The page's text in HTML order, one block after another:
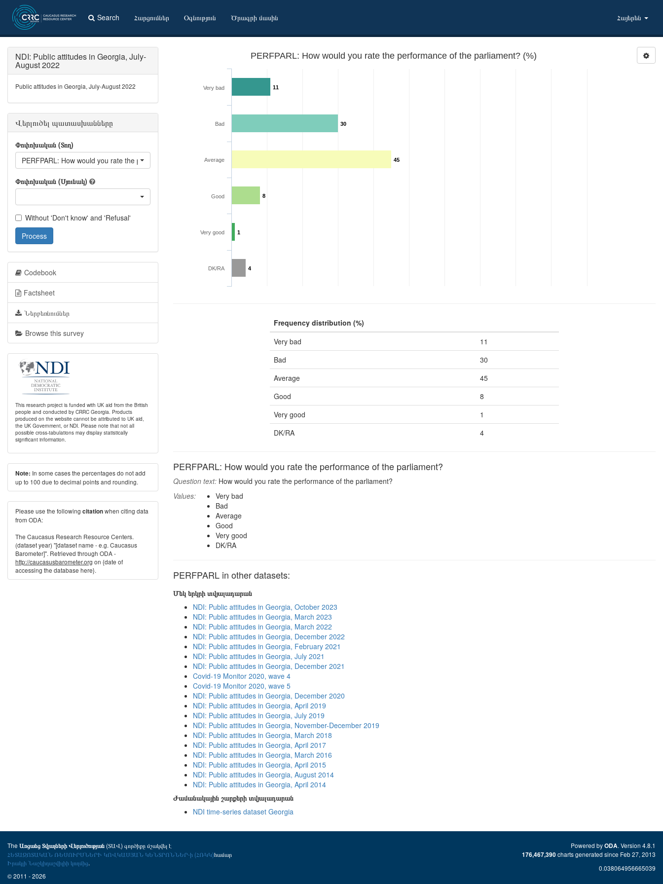
Search Հարցումներ Օգնություն Ծրագրի մասին Հայերեն
PERFPARL: How would you rate the performance of the parliament? (%)
11
30
45
8
1
4
Very bad
Bad
Average
Good
Very good
DK/RA
Frequency distribution (%)
Very bad
11
Bad
30
Average
45
Good
8
Very good
1
DK/RA
4
PERFPARL: How would you rate the performance of the parliament?
Question text: How would you rate the performance of the parliament?
Values:
Very bad
Bad
Average
Good
Very good
DK/RA
PERFPARL in other datasets:
Մեկ երկրի տվյալադարան
NDI: Public attitudes in Georgia, October 2023
NDI: Public attitudes in Georgia, March 2023
NDI: Public attitudes in Georgia, March 2022
NDI: Public attitudes in Georgia, December 2022
NDI: Public attitudes in Georgia, February 2021
NDI: Public attitudes in Georgia, July 2021
NDI: Public attitudes in Georgia, December 2021
Covid-19 Monitor 2020, wave 4
Covid-19 Monitor 2020, wave 5
NDI: Public attitudes in Georgia, December 2020
NDI: Public attitudes in Georgia, April 2019
NDI: Public attitudes in Georgia, July 2019
NDI: Public attitudes in Georgia, November-December 2019
NDI: Public attitudes in Georgia, March 2018
NDI: Public attitudes in Georgia, April 2017
NDI: Public attitudes in Georgia, March 2016
NDI: Public attitudes in Georgia, April 2015
NDI: Public attitudes in Georgia, August 2014
NDI: Public attitudes in Georgia, April 2014
Ժամանակային շարքերի տվյալադարան
NDI time-series dataset Georgia
NDI: Public attitudes in Georgia, July-
August 2022
Public attitudes in Georgia, July-August 2022
Վերլուծել պատասխանները
Փոփոխական (Տող)
PERFPARL: How would you rate the performance of the parliament?
Փոփոխական (Սյունակ)
Without 'Don't know' and 'Refusal'
Process
Codebook
Factsheet
Ներբեռնումներ
Browse this survey
This research project is funded with UK aid from the British
people and conducted by CRRC Georgia. Products
produced on the website cannot be attributed to UK aid,
the UK Government, or NDI. Please note that not all
possible cross-tabulations may display statistically
significant information.
Note: In some cases the percentages do not add
up to 100 due to decimal points and rounding.
Please use the following citationwhen citing data
from ODA:
The Caucasus Research Resource Centers.
(dataset year) "[dataset name - e.g. Caucasus
Barometer]". Retrieved through ODA -
http://caucasusbarometer.org on {date of
accessing the database here}.
The Առցանց Տվյալների Վերլուծության(ՏԱՎ) գործիքը մշակվել է
ՀԵՏԱԶՈՏԱԿԱՆ ՌԵՍՈՒՐՍՆԵՐԻ ԿՈՎԿԱՍՅԱՆ ԿԵՆՏՐՈՆՆԵՐ-ի (ՀՌԿԿ)համար
Իրակլի Նաշկիդաշվիլիի կողմից.
© 2011 - 2026
Powered byODA. Version 4.8.1
176,467,390charts generated since Feb 27, 2013
0.038064956665039